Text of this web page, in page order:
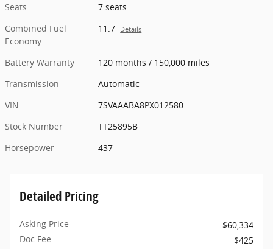
Seats
7 seats
Combined Fuel
Economy
11.7 Details
Battery Warranty
120 months / 150,000 miles
Transmission
Automatic
VIN
7SVAAABA8PX012580
Stock Number
TT25895B
Horsepower
437
Detailed Pricing
Asking Price
$60,334
Doc Fee
$425